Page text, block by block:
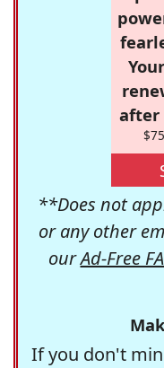
after
**Does not
or any other
ourAd-Free
If you don't